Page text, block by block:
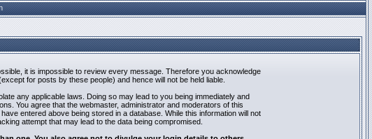
it is impossible to review every message. Therefore you acknowledge
for posts by these people) and hence will not be held liable.
any applicable laws. Doing so may lead to you being immediately and
You agree that the webmaster, administrator and moderators of this
entered above being stored in a database. While this information will not
attempt that may lead to the data being compromised.